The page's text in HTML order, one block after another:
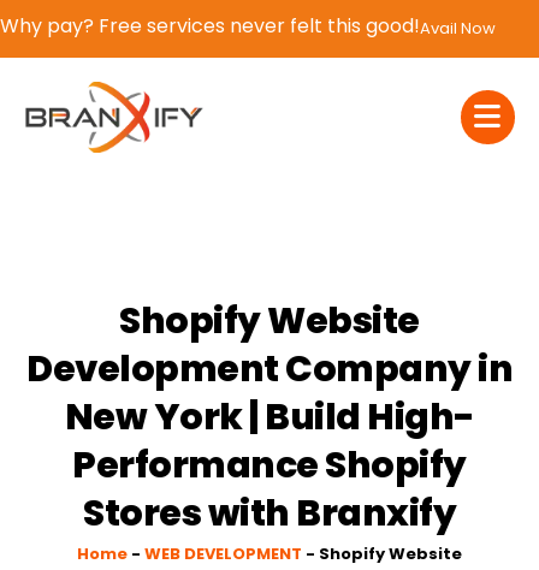
If You Blink, It’s Over – 50% OFF | Now or Never!Claim Now
Shopify Website
Development Company in
New York | Build High-
Performance Shopify
Stores with Branxify
Home - WEB DEVELOPMENT - Shopify Website